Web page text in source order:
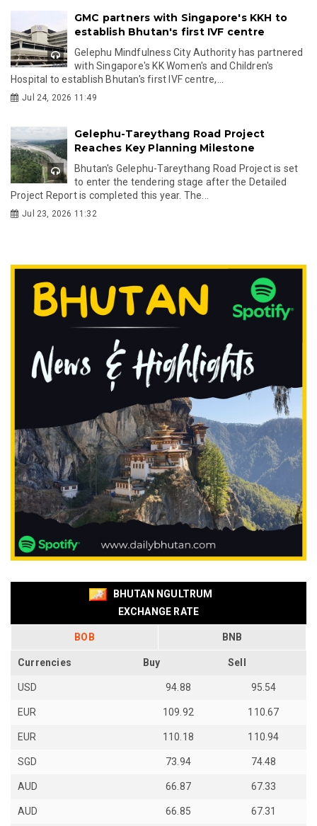
GMC partners with Singapore's KKH to
establish Bhutan's first IVF centre
Gelephu Mindfulness City Authority has partnered
with Singapore's KK Women's and Children's
Hospital to establish Bhutan's first IVF centre,...
Jul 24, 2026 11:49
Gelephu-Tareythang Road Project
Reaches Key Planning Milestone
Bhutan's Gelephu-Tareythang Road Project is set
to enter the tendering stage after the Detailed
Project Report is completed this year. The...
Jul 23, 2026 11:32
BHUTAN NGULTRUM
EXCHANGE RATE
BOB BNB
Currencies Buy Sell
USD 94.88 95.54
EUR 109.92 110.67
EUR 110.18 110.94
SGD 73.94 74.48
AUD 66.87 67.33
AUD 66.85 67.31